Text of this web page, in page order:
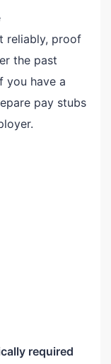
reliably, proof
the past
you have a
pay stubs
required